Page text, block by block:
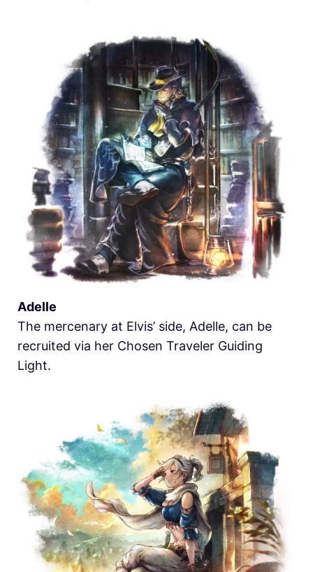
Adelle
The mercenary at Elvis’ side, Adelle, can be
recruited via her Chosen Traveler Guiding
Light.